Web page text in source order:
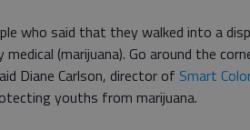
who said that they walked into a
medical (marijuana). Go around the
Diane Carlson, director of Smart
youths from marijuana.